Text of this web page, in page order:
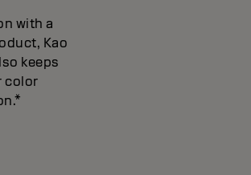
with a
Kao
keeps
color